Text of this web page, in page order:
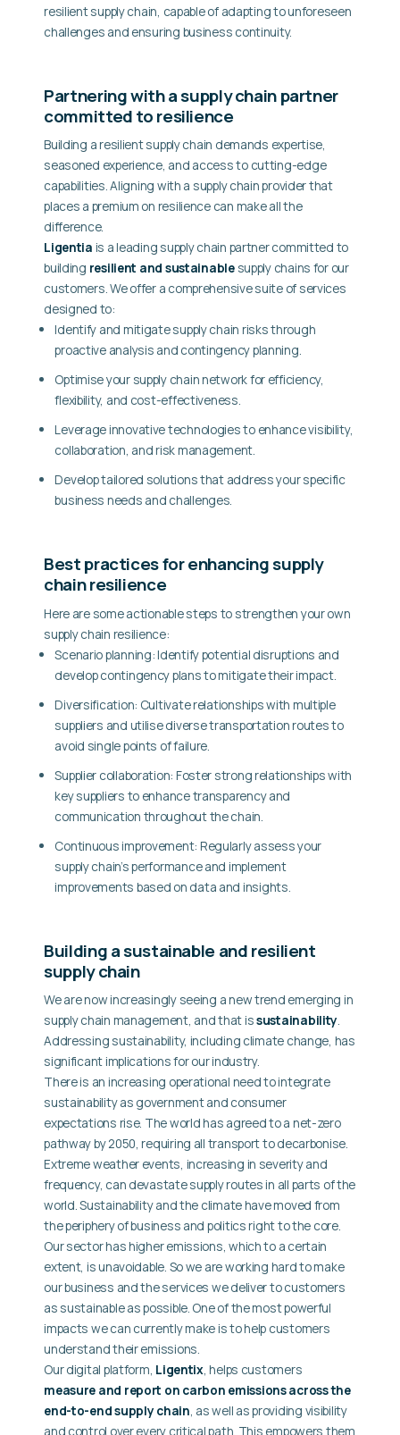
resilient supply chain, capable of adapting to unforeseen
challenges and ensuring business continuity.
Partnering with a supply chain partner
committed to resilience
Building a resilient supply chain demands expertise,
seasoned experience, and access to cutting-edge
capabilities. Aligning with a supply chain provider that
places a premium on resilience can make all the
difference.
Ligentia is a leading supply chain partner committed to
building resilient and sustainablesupply chains for our
customers. We offer a comprehensive suite of services
designed to:
Identify and mitigate supply chain risksthrough
proactive analysis and contingency planning.
Optimise your supply chain networkfor efficiency,
flexibility, and cost-effectiveness.
Leverage innovative technologiesto enhance visibility,
collaboration, and risk management.
Develop tailored solutionsthat address your specific
business needs and challenges.
Best practices for enhancing supply
chain resilience
Here are some actionable steps to strengthen your own
supply chain resilience:
Scenario planning:Identify potential disruptions and
develop contingency plans to mitigate their impact.
Diversification: Cultivate relationships with multiple
suppliers and utilise diverse transportation routes to
avoid single points of failure.
Supplier collaboration: Foster strong relationships with
key suppliers to enhance transparency and
communication throughout the chain.
Continuous improvement: Regularly assess your
supply chain’s performance and implement
improvements based on data and insights.
Building a sustainable and resilient
supply chain
We are now increasingly seeing a new trend emerging in
supply chain management, and that issustainability.
Addressing sustainability, including climate change, has
significant implications for our industry.
There is an increasing operational need to integrate
sustainability as government and consumer
expectations rise. The world has agreed to a net-zero
pathway by 2050, requiring all transport to decarbonise.
Extreme weather events, increasing in severity and
frequency, can devastate supply routes in all parts of the
world. Sustainability and the climate have moved from
the periphery of business and politics right to the core.
Our sector has higher emissions, which to a certain
extent, is unavoidable. So we are working hard to make
our business and the services we deliver to customers
as sustainable as possible. One of the most powerful
impacts we can currently make is to help customers
understand their emissions.
Our digital platform, Ligentix, helps customers
measure and report on carbon emissions across the
end-to-end supply chain, as well as providing visibility
and control over every critical path. This empowers them